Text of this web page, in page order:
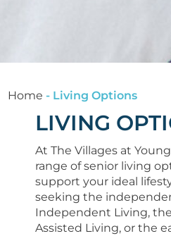
Home - Living Options
LIVING
At The Villages at
range of senior living
support your ideal
seeking the
Independent Living,
Assisted Living, or the